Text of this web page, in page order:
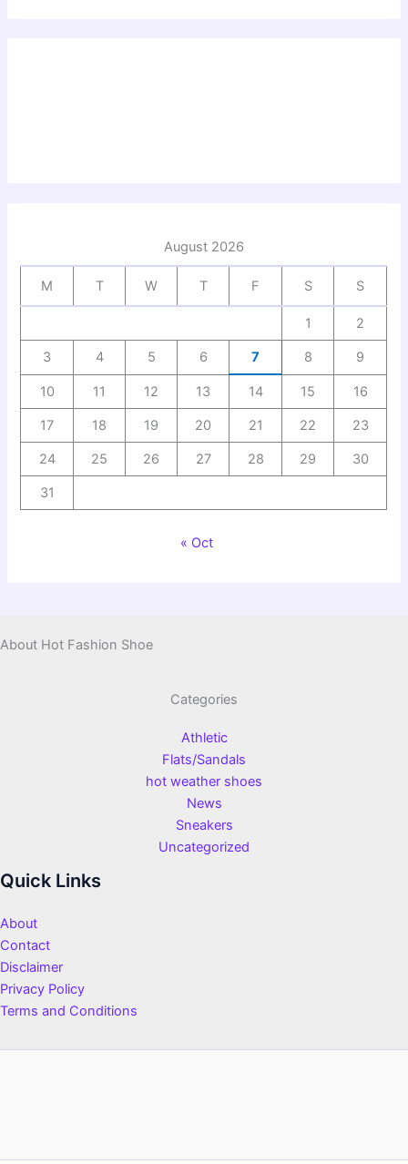
August 2026
M T W T F S S
1 2
3 4 5 6 7 8 9
10 11 12 13 14 15 16
17 18 19 20 21 22 23
24 25 26 27 28 29 30
31
« Oct
About Hot Fashion Shoe
Categories
Athletic
Flats/Sandals
hot weather shoes
News
Sneakers
Uncategorized
Quick Links
About
Contact
Disclaimer
Privacy Policy
Terms and Conditions